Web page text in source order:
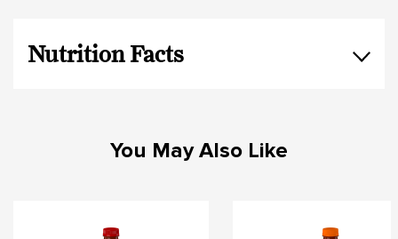
Nutrition Facts
You May Also Like